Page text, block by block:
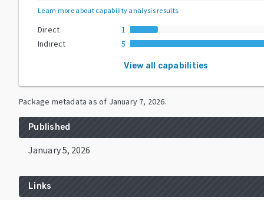
Learn more about capability analysis results.
Direct
1
Indirect
5
View all capabilities
Package metadata as of January 7, 2026.
Published
January 5, 2026
Links